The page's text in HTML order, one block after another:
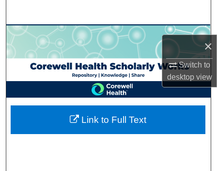
×
Switch to
desktopview
Browse Collections
My Account
About
Digital Commons Network™
Link to Full Text